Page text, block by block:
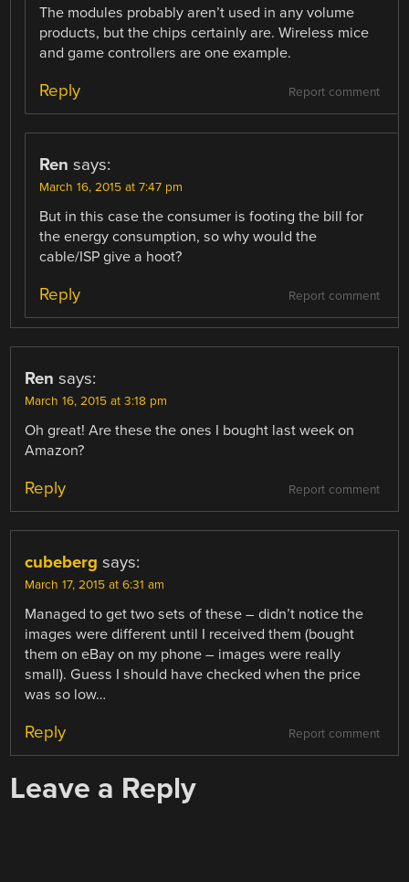
The modules probably aren’t used in any volume
products, but the chips certainly are. Wireless mice
and game controllers are one example.
Report comment
Reply
Ren says:
March 16, 2015 at 7:47 pm
But in this case the consumer is footing the bill for
the energy consumption, so why would the
cable/ISP give a hoot?
Report comment
Reply
Ren says:
March 16, 2015 at 3:18 pm
Oh great! Are these the ones I bought last week on
Amazon?
Report comment
Reply
cubeberg says:
March 17, 2015 at 6:31 am
Managed to get two sets of these – didn’t notice the
images were different until I received them (bought
them on eBay on my phone – images were really
small). Guess I should have checked when the price
was so low…
Report comment
Reply
Leave a Reply